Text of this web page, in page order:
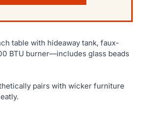
table with hideaway tank, faux-
BTU burner—includes glass beads
pairs with wicker furniture